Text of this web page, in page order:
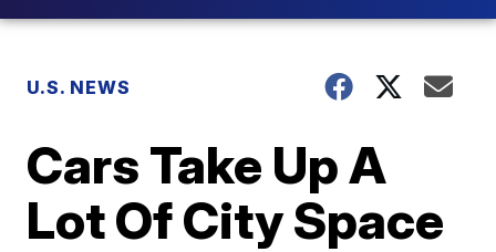
U.S. NEWS
Cars Take Up A
Lot Of City Space